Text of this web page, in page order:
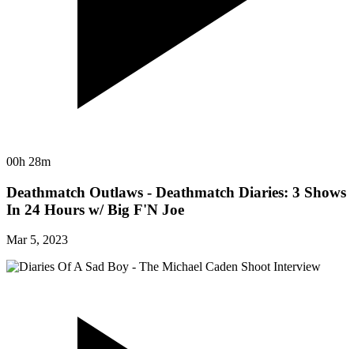
00h 28m
Deathmatch Outlaws - Deathmatch Diaries: 3 Shows
In 24 Hours w/ Big F'N Joe
Mar 5, 2023